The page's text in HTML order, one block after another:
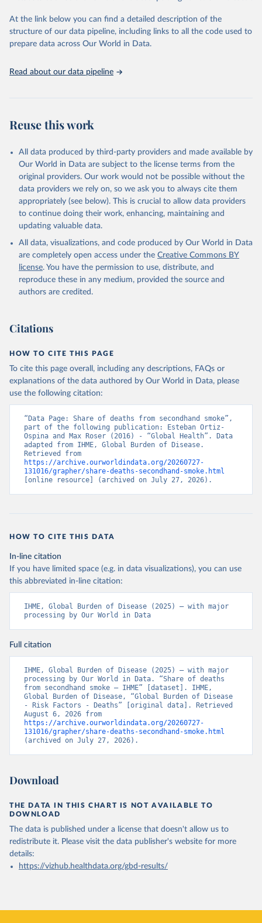
Global Burden of Disease Study 2023 (GBD 2023).
Seattle, United States: Institute for Health Metrics
and Evaluation (IHME), 2025. Available from
https://vizhub.healthdata.org/gbd-results/
attribution_short: "IHME-GBD"
At the link below you can find a detailed description of the
structure of our data pipeline, including links to all the code used to
prepare data across Our World in Data.
Read about our data pipeline
Reuse this work
All data produced by third-party providers and made available by
Our World in Data are subject to the license terms from the
original providers. Our work would not be possible without the
data providers we rely on, so we ask you to always cite them
appropriately (see below). This is crucial to allow data providers
to continue doing their work, enhancing, maintaining and
updating valuable data.
All data, visualizations, and code produced by Our World in Data
are completely open access under the Creative Commons BY
license. You have the permission to use, distribute, and
reproduce these in any medium, provided the source and
authors are credited.
Citations
HOW TO CITE THIS PAGE
To cite this page overall, including any descriptions, FAQs or
explanations of the data authored by Our World in Data, please
use the following citation:
“Data Page: Share of deaths from secondhand smoke”,
part of the following publication: Esteban Ortiz-
Ospina and Max Roser (2016) - “Global Health”. Data
adapted from IHME, Global Burden of Disease.
https://archive.ourworldindata.org/20260727-
131016/grapher/share-deaths-secondhand-smoke.html
[online resource] (archived on July 27, 2026).
HOW TO CITE THIS DATA
In-line citation
If you have limited space (e.g. in data visualizations), you can use
this abbreviated in-line citation:
IHME, Global Burden of Disease (2025) – with major
processing by Our World in Data
Full citation
IHME, Global Burden of Disease (2025) – with major
processing by Our World in Data. “Share of deaths
from secondhand smoke – IHME” [dataset]. IHME,
Global Burden of Disease, “Global Burden of Disease
- Risk Factors - Deaths” [original data]. Retrieved
https://archive.ourworldindata.org/20260727-
131016/grapher/share-deaths-secondhand-smoke.html
(archived on July 27, 2026).
Download
THE DATA IN THIS CHART IS NOT AVAILABLE TO
DOWNLOAD
The data is published under a license that doesn't allow us to
redistribute it. Please visit the data publisher's website for more
details:
https://vizhub.healthdata.org/gbd-results/